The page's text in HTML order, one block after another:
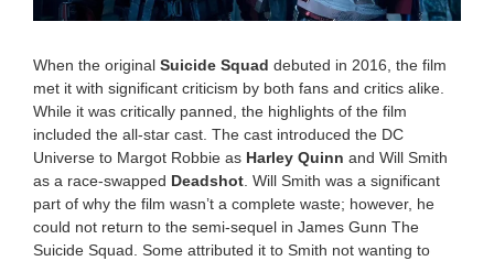
:
8
a
When the original Suicide Squad debuted in 2016, the film
met it with significant criticism by both fans and critics alike.
While it was critically panned, the highlights of the film
included the all-star cast. The cast introduced the DC
Universe to Margot Robbie as Harley Quinn and Will Smith
as a race-swapped Deadshot . Will Smith was a significant
part of why the film wasn’t a complete waste; however, he
could not return to the semi-sequel in James Gunn The
Suicide Squad. Some attributed it to Smith not wanting to